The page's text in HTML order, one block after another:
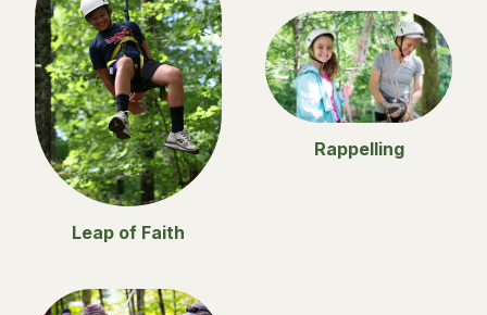
Leap of Faith
Rappelling